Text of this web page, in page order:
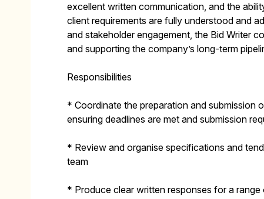
excellent written communication, and the
client requirements are fully understood and
and stakeholder engagement, the Bid Writer
and supporting the company’s long-term
Responsibilities
* Coordinate the preparation and submission
ensuring deadlines are met and submission
* Review and organise specifications and
team
* Produce clear written responses for a range